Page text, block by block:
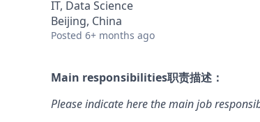
IT, Data Science
Beijing, China
Posted 6+ months ago
Main responsibilities职责描述：
Please indicate here the main job